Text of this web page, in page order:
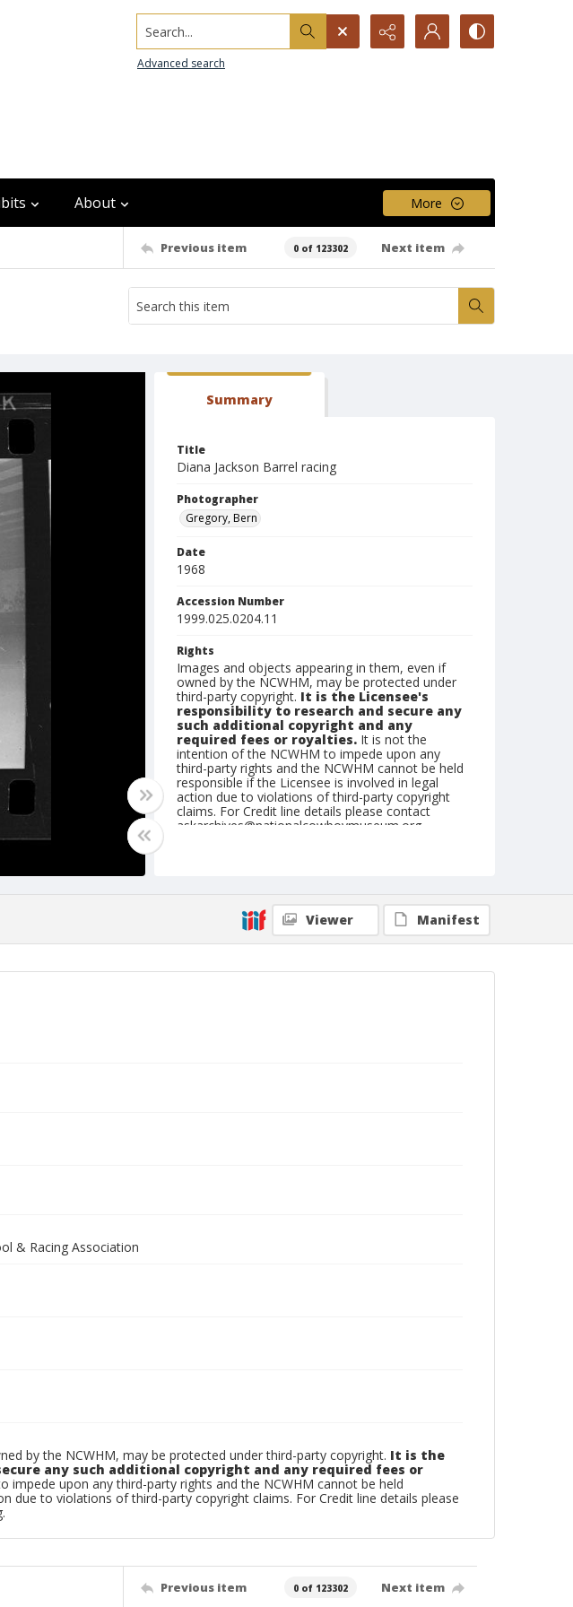
Search...
Advanced search
About More
Previous item 0 of 123302 Next item
Summary
Title
Diana Jackson Barrel racing
Photographer
Gregory, Bern
Date
1968
Accession Number
1999.025.0204.11
Rights
Images and objects appearing in them, even if
owned by the NCWHM, may be protected under
third-party copyright. It is the Licensee's
responsibility to research and secure any
such additional copyright and any
required fees or royalties. It is not the
intention of the NCWHM to impede upon any
third-party rights and the NCWHM cannot be held
responsible if the Licensee is involved in legal
action due to violations of third-party copyright
claims. For Credit line details please contact
askarchives@nationalcowboymuseum.org.
Geographic Subjects Viewer Manifest
& Racing Association
by the NCWHM, may be protected under third-party copyright. It is the
any such additional copyright and any required fees or
impede upon any third-party rights and the NCWHM cannot be held
due to violations of third-party copyright claims. For Credit line details please
Previous item 0 of 123302 Next item